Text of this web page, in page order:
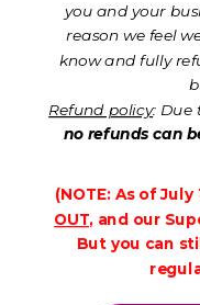
you and your
reason we feel
know and fully
Refund policy: Due
no refunds can
(NOTE: As of
OUT, and our
But you can